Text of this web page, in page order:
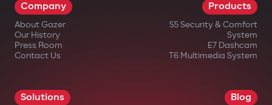
Company
About Gazer
Our History
Press Room
Contact Us
Products
S5 Security & Comfort
System
E7 Dashcam
T6 Multimedia System
Solutions Blog